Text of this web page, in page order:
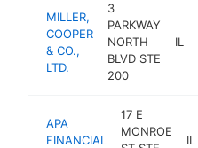
MILLER,
COOPER
& CO.,
LTD.
3
PARKWAY
NORTH
BLVD STE
200
IL
APA
FINANCIAL
17 E
MONROE
IL